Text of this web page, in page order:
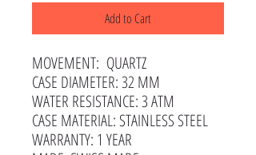
Add to Cart
MOVEMENT: QUARTZ
CASE DIAMETER: 32 MM
WATER RESISTANCE: 3 ATM
CASE MATERIAL: STAINLESS STEEL
WARRANTY: 1 YEAR